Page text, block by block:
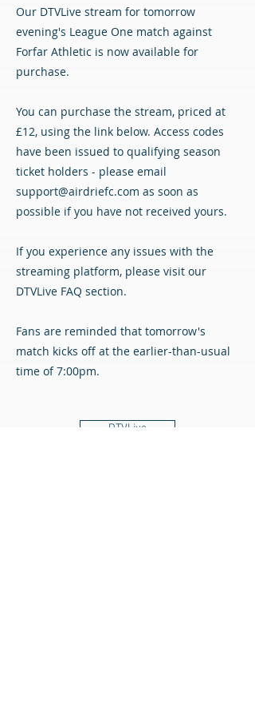
Our DTVLive stream for tomorrow
evening's League One match against
Forfar Athletic is now available for
purchase.
You can purchase the stream, priced at
£12, using the link below. Access codes
have been issued to qualifying season
ticket holders - please email
support@airdriefc.com as soon as
possible if you have not received yours.
If you experience any issues with the
streaming platform, please visit our
DTVLive FAQ section.
Fans are reminded that tomorrow's
match kicks off at the earlier-than-usual
time of 7:00pm.
DTVLive